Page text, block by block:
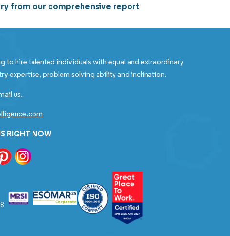
from our comprehensive report
to hire talented individuals with equal and extraordinary
expertise, problem solving ability and inclination.
us.
RIGHT NOW